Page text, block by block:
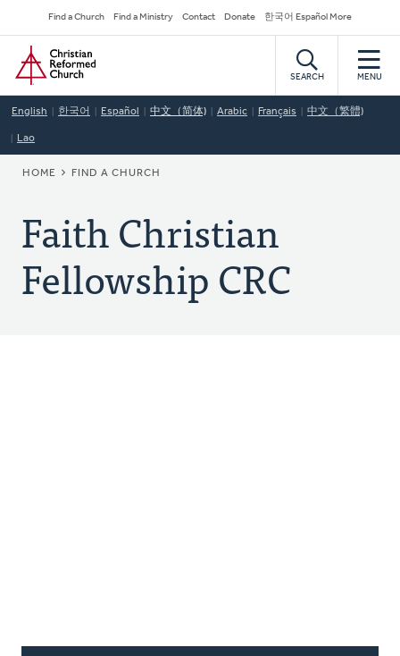
to
main
content
Secondary
Navigation
Find a Church Find a Ministry Contact Donate 한국어 Español More
Home
SEARCH MENU
English 한국어 Español 中文（简体) Arabic Français 中文（繁體)
Lao
BREADCRUMB
HOME FIND A CHURCH
Faith Christian
Fellowship CRC